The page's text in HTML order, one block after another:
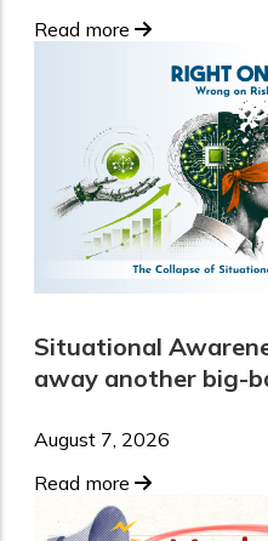
Read more
Situational
away another big-
August 7, 2026
Read more